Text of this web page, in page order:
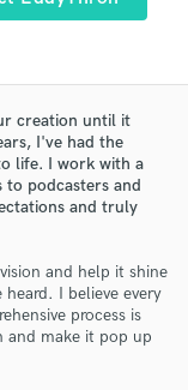
creation until it
I've had the
life. I work with a
podcasters and
and truly
and help it shine
I believe every
process is
and make it pop up
top pros.
details
budgets